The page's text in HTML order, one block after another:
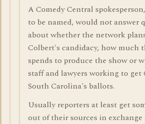
A Comedy Central
to be named, would not answer
about whether the network
Colbert's candidacy, how much
spends to produce the show or
staff and lawyers working to get
South Carolina's ballots.
Usually reporters at least get
out of their sources in